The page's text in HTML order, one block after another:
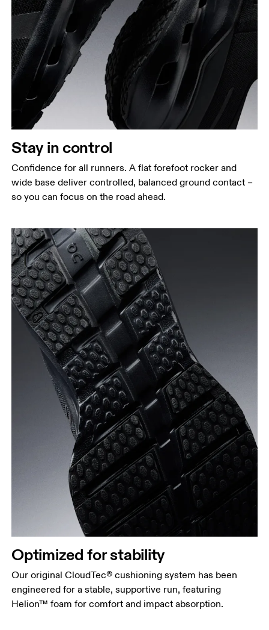
Stay in control
Confidence for all runners. A flat forefoot rocker and
wide base deliver controlled, balanced ground contact –
so you can focus on the road ahead.
Optimized for stability
Our original CloudTec® cushioning system has been
engineered for a stable, supportive run, featuring
Helion™ foam for comfort and impact absorption.